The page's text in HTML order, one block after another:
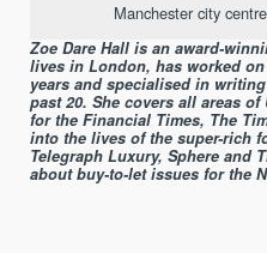
Manchester city
Zoe Dare Hall is an award-
lives in London, has worked
years and specialised in
past 20. She covers all areas
for the Financial Times, The
into the lives of the super-rich
Telegraph Luxury, Sphere and
about buy-to-let issues for the